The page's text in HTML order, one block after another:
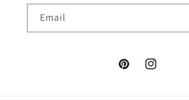
Email
PinterestInstagram